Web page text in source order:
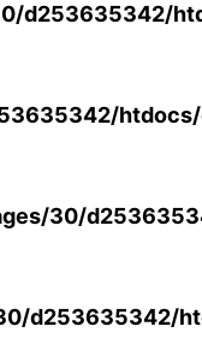
d253635342/
30/
d253635342/